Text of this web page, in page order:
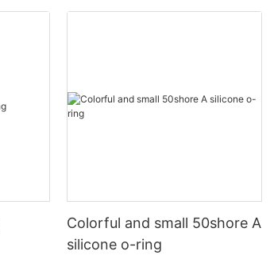
Colorful and small 50shore A
silicone o-ring